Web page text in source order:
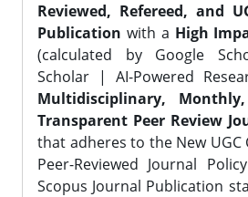
Reviewed, Refereed, and
Publication with a High
(calculated by Google
Scholar | AI-Powered
Multidisciplinary,
Transparent Peer Review
that adheres to the New UGC
Peer-Reviewed Journal
Scopus Journal Publication